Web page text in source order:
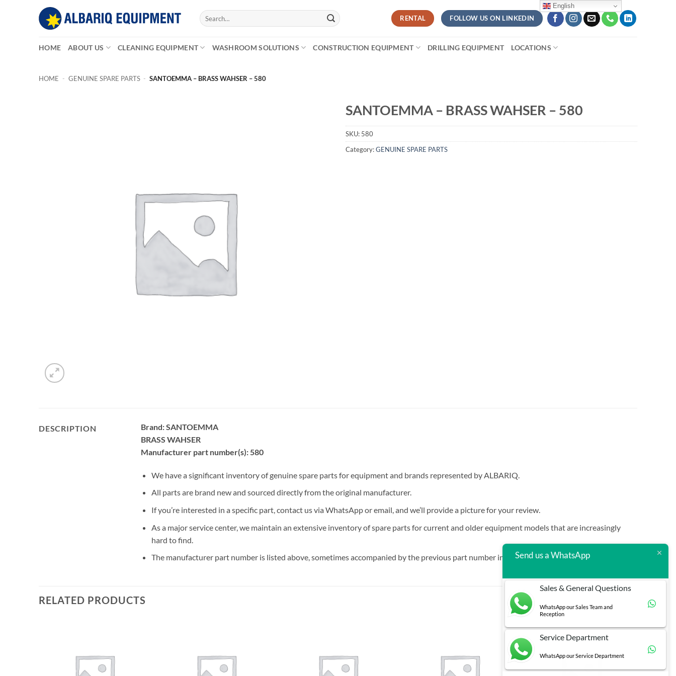
Search
for:
RENTAL FOLLOW US ON LINKEDIN
HOME ABOUT US CLEANING EQUIPMENT WASHROOM SOLUTIONS CONSTRUCTION EQUIPMENT DRILLING EQUIPMENT LOCATIONS
HOME - GENUINE SPARE PARTS - SANTOEMMA – BRASS WAHSER – 580
SANTOEMMA – BRASS WAHSER – 580
SKU: 580
Category:GENUINE SPARE PARTS
DESCRIPTION
Brand: SANTOEMMA
BRASS WAHSER
Manufacturer part number(s): 580
We have a significant inventory of genuine spare parts for equipment and brands represented by ALBARIQ.
All parts are brand new and sourced directly from the original manufacturer.
If you’re interested in a specific part, contact us via WhatsApp or email, and we’ll provide a picture for your review.
As a major service center, we maintain an extensive inventory of spare parts for current and older equipment models that are increasingly
hard to find.
The manufacturer part number is listed above, sometimes accompanied by the previous part number in brackets.
RELATED PRODUCTS
English
Send us a WhatsApp
Sales & General Questions
WhatsApp our Sales Team and
Reception
Service Department
WhatsApp our Service Department